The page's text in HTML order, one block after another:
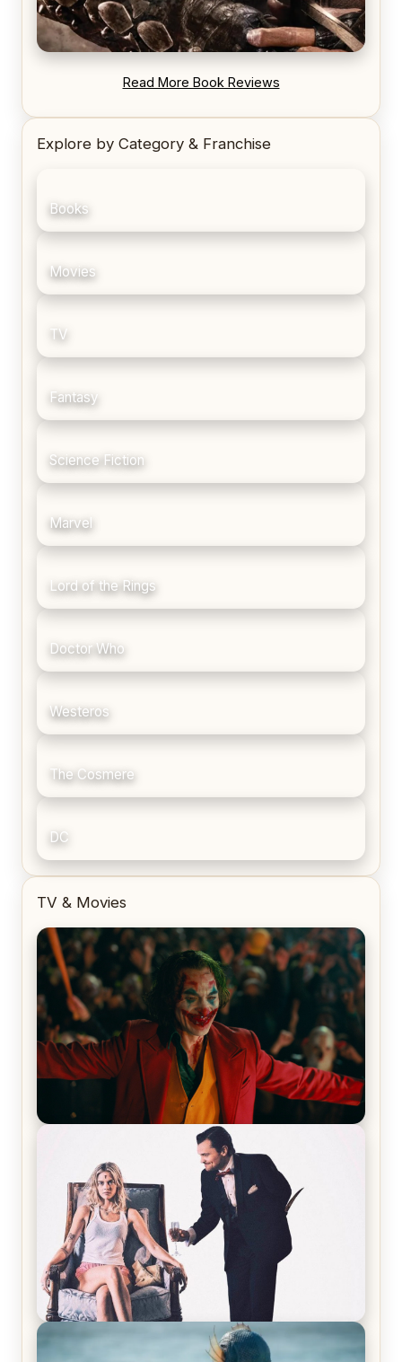
Read More Book Reviews
Explore by Category & Franchise
Books
Movies
TV
Fantasy
Science Fiction
Marvel
Lord of the Rings
Doctor Who
Westeros
The Cosmere
DC
TV & Movies
Joker (2019) Review & Recap – No One’s
Laughing Now
Off-Beat Home Invasion Film ‘Borderline’ is a